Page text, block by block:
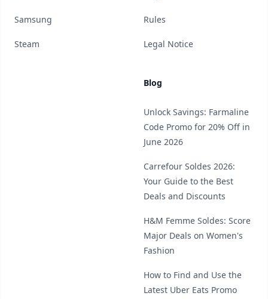
Samsung
Steam
Rules
Legal Notice
Blog
Unlock Savings: Farmaline
Code Promo for 20% Off in
June 2026
Carrefour Soldes 2026:
Your Guide to the Best
Deals and Discounts
H&M Femme Soldes: Score
Major Deals on Women's
Fashion
How to Find and Use the
Latest Uber Eats Promo